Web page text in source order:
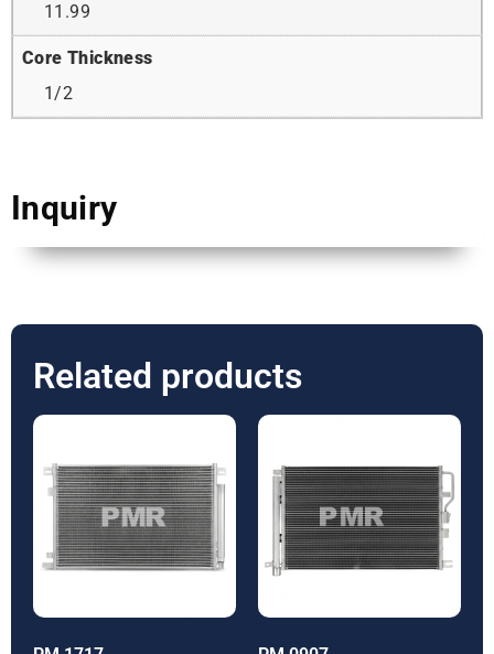
11.99
Core Thickness
1/2
Inquiry
Related products